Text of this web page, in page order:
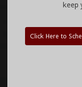
keep
Click Here to